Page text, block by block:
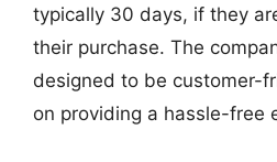
typically 30 days, if they
their purchase. The
designed to be customer-
on providing a hassle-free